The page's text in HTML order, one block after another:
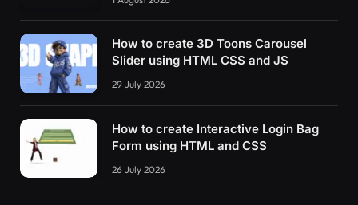
How to create 3D Toons Carousel
Slider using HTML CSS and JS
29 July 2026
How to create Interactive Login Bag
Form using HTML and CSS
26 July 2026